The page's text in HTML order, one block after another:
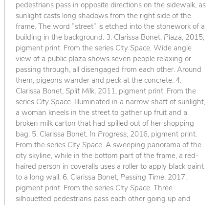
pedestrians pass in opposite directions on the sidewalk, as
sunlight casts long shadows from the right side of the
frame. The word “street” is etched into the stonework of a
building in the background. 3. Clarissa Bonet, Plaza, 2015,
pigment print. From the series City Space. Wide angle
view of a public plaza shows seven people relaxing or
passing through, all disengaged from each other. Around
them, pigeons wander and peck at the concrete. 4.
Clarissa Bonet, Spilt Milk, 2011, pigment print. From the
series City Space. Illuminated in a narrow shaft of sunlight,
a woman kneels in the street to gather up fruit and a
broken milk carton that had spilled out of her shopping
bag. 5. Clarissa Bonet, In Progress, 2016, pigment print.
From the series City Space. A sweeping panorama of the
city skyline, while in the bottom part of the frame, a red-
haired person in coveralls uses a roller to apply black paint
to a long wall. 6. Clarissa Bonet, Passing Time, 2017,
pigment print. From the series City Space. Three
silhouetted pedestrians pass each other going up and